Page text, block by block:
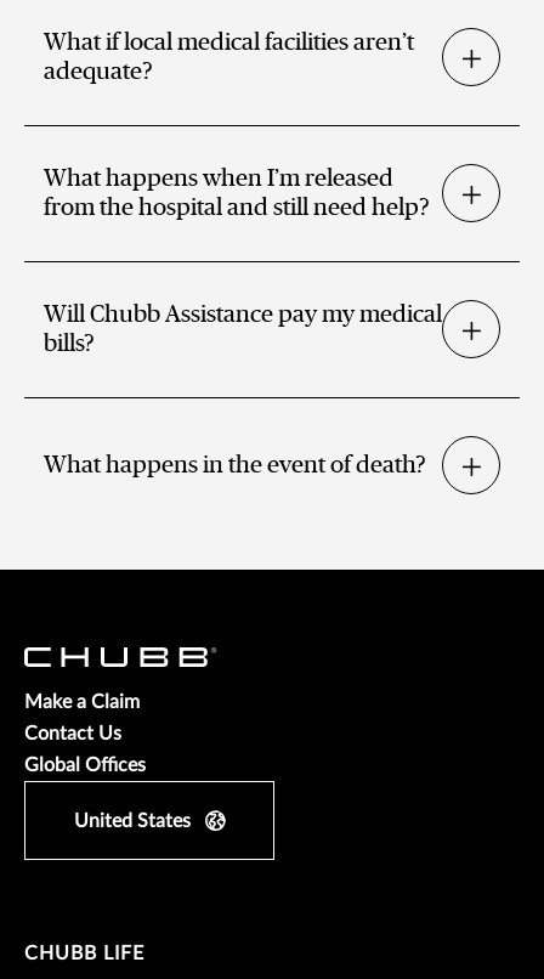
What if local medical facilities aren’t
adequate?
What happens when I’m released
from the hospital and still need help?
Will Chubb Assistance pay my medical
bills?
What happens in the event of death?
Make a Claim
Contact Us
Global Offices
United States
CHUBB LIFE